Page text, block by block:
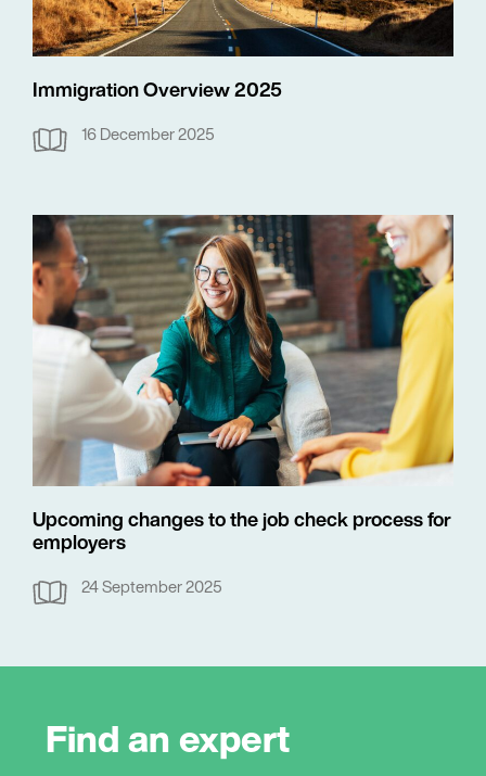
Immigration Overview 2025
16 December 2025
Upcoming changes to the job check process for
employers
24 September 2025
Find an expert